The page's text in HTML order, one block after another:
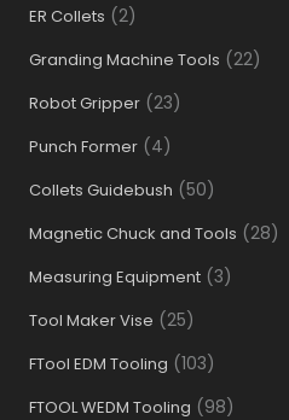
ER Collets (2)
Granding Machine Tools (22)
Robot Gripper (23)
Punch Former (4)
Collets Guidebush (50)
Magnetic Chuck and Tools (28)
Measuring Equipment (3)
Tool Maker Vise (25)
FTool EDM Tooling (103)
FTOOL WEDM Tooling (98)